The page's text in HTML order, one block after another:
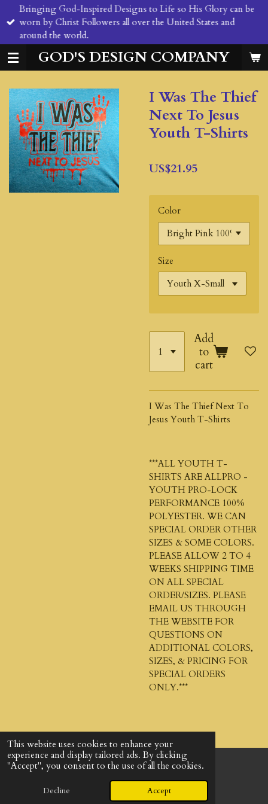
This website uses cookies to enhance your
experience and display tailored ads. By clicking
"Accept", you consent to the use of all the cookies.
Decline Accept
Skip
to
main
content
GOD'S DESIGN COMPANY
Bringing God-Inspired Designs to Life so His Glory can be
worn by Christ Followers all over the United States and
around the world.
I Was The Thief
Next To Jesus
Youth T-Shirts
US$21.95
Color
Size
Add
to
cart
I Was The Thief Next To
Jesus Youth T-Shirts
***ALL YOUTH T-
SHIRTS ARE ALLPRO -
YOUTH PRO-LOCK
PERFORMANCE 100%
POLYESTER. WE CAN
SPECIAL ORDER OTHER
SIZES & SOME COLORS.
PLEASE ALLOW 2 TO 4
WEEKS SHIPPING TIME
ON ALL SPECIAL
ORDER/SIZES. PLEASE
EMAIL US THROUGH
THE WEBSITE FOR
QUESTIONS ON
ADDITIONAL COLORS,
SIZES, & PRICING FOR
SPECIAL ORDERS
ONLY.***
© 2024 - 2026 God's Design Company
Webador